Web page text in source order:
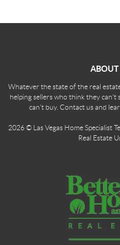
ABOUT
Whatever the state of the real
helping sellers who think they
can't buy. Contact us and
2026© Las Vegas Home Specialist
Real Estate